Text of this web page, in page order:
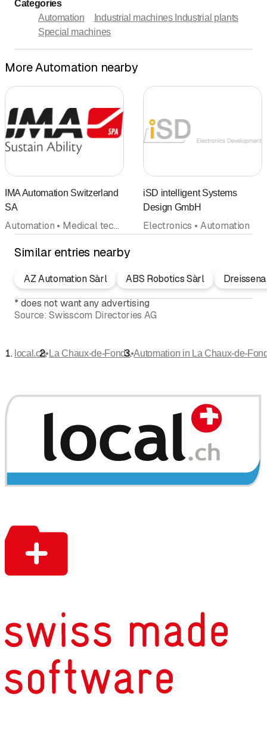
Categories
Automation
Industrial machines Industrial plants
Special machines
More Automation nearby
IMA Automation Switzerland
SA
Automation • Medical technology
iSD intelligent Systems
Design GmbH
Electronics • Automation
Similar entries nearby
AZ Automation Sàrl ABS Robotics Sàrl
* does not want any advertising
Source: Swisscom Directories AG
local.ch•La Chaux-de-Fonds•Automation in La Chaux-de-